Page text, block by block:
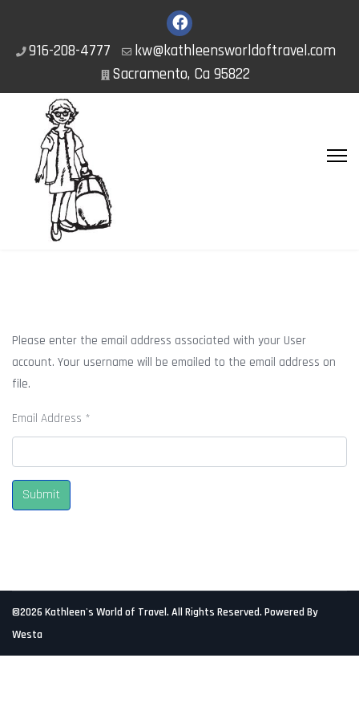
916-208-4777
kw@kathleensworldoftravel.com
Sacramento, Ca 95822
Please enter the email address associated with your User
account. Your username will be emailed to the email address on
file.
Email Address *
Submit
©2026 Kathleen's World of Travel. All Rights Reserved. Powered By
Westa